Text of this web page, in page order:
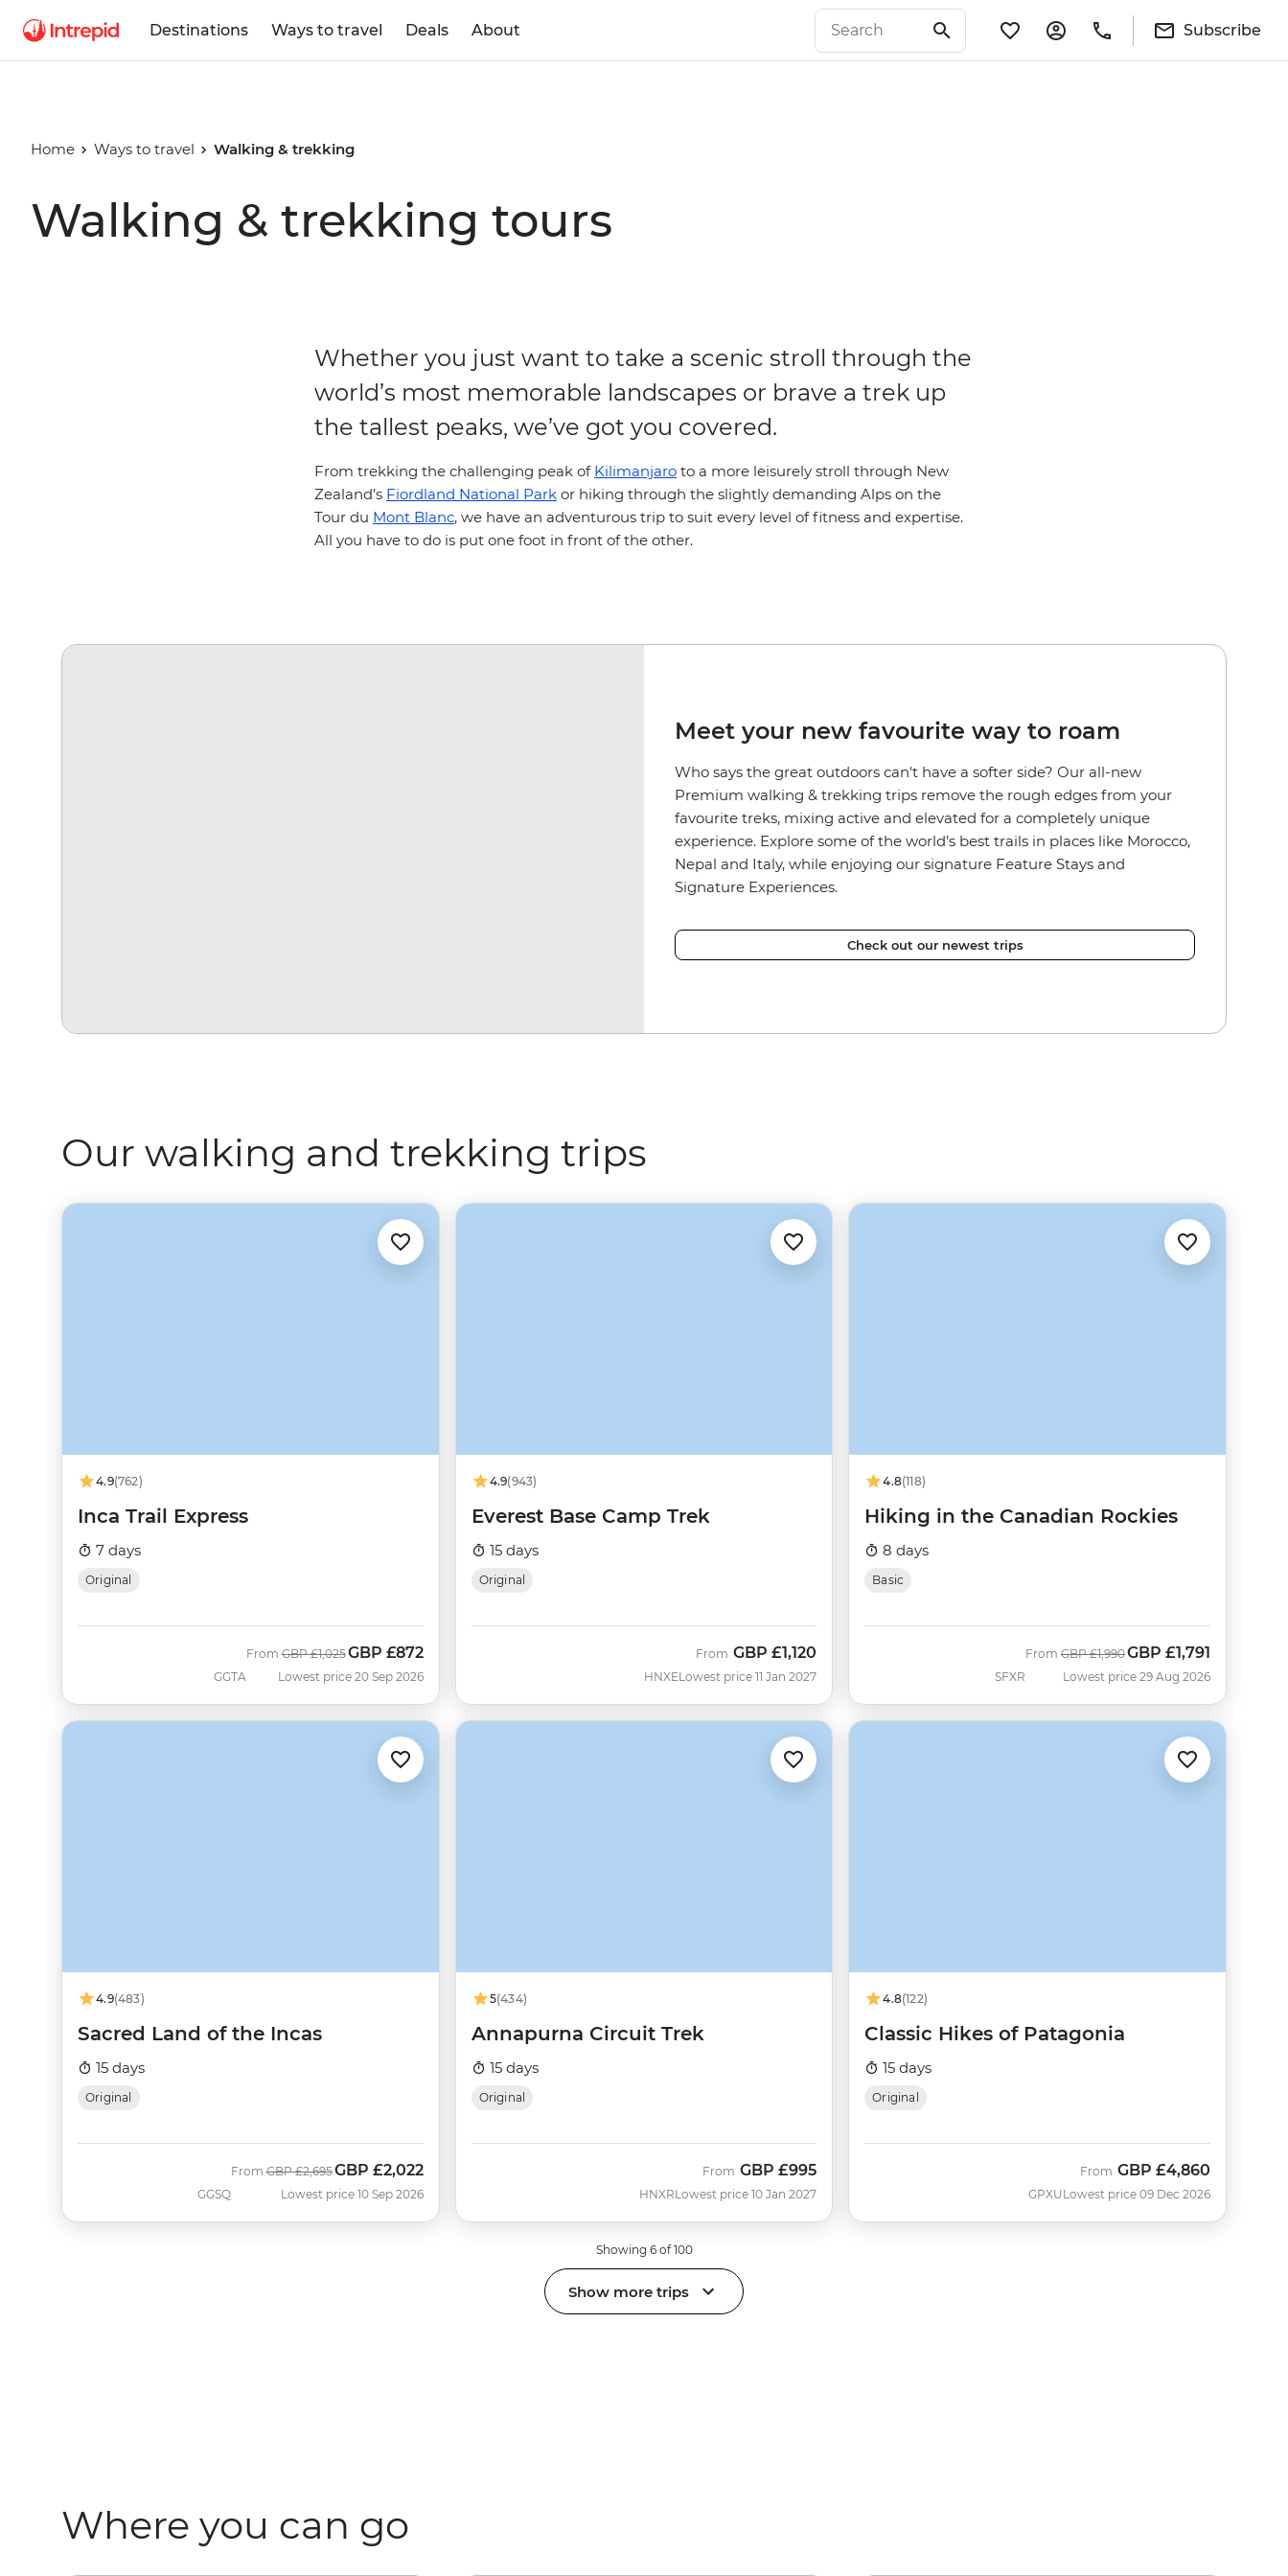
Destinations Ways to travel Deals About Subscribe
Home Ways to travel Walking & trekking
Walking & trekking tours
Whether you just want to take a scenic stroll through the
world’s most memorable landscapes or brave a trek up
the tallest peaks, we’ve got you covered.
From trekking the challenging peak of Kilimanjaro to a more leisurely stroll through New
Zealand’s Fiordland National Park or hiking through the slightly demanding Alps on the
Tour du Mont Blanc, we have an adventurous trip to suit every level of fitness and expertise.
All you have to do is put one foot in front of the other.
Meet your new favourite way to roam
Who says the great outdoors can't have a softer side? Our all-new
Premium walking & trekking trips remove the rough edges from your
favourite treks, mixing active and elevated for a completely unique
experience. Explore some of the world’s best trails in places like Morocco,
Nepal and Italy, while enjoying our signature Feature Stays and
Signature Experiences.
Check out our newest trips
Our walking and trekking trips
4.9(762)
Inca Trail Express
7 days
Original
GGTA
FromWas
GBP £1,025Now
GBP £872
Lowest price 20 Sep 2026
4.9(943)
Everest Base Camp Trek
15 days
Original
HNXE
From GBP £1,120
Lowest price 11 Jan 2027
4.8(118)
Hiking in the Canadian Rockies
8 days
Basic
SFXR
From Was
GBP £1,990Now
GBP £1,791
Lowest price 29 Aug 2026
4.9(483)
Sacred Land of the Incas
15 days
Original
GGSQ
FromWas
GBP £2,695Now
GBP £2,022
Lowest price 10 Sep 2026
5(434)
Annapurna Circuit Trek
15 days
Original
HNXR
From GBP £995
Lowest price 10 Jan 2027
4.8(122)
Classic Hikes of Patagonia
15 days
Original
GPXU
From GBP £4,860
Lowest price 09 Dec 2026
Showing 6 of 100
Show more trips
Where you can go